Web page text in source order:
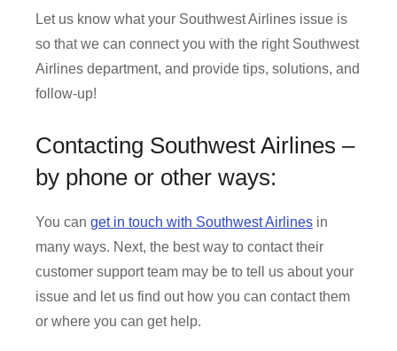
Let us know what your Southwest Airlines issue is
so that we can connect you with the right Southwest
Airlines department, and provide tips, solutions, and
follow-up!
Contacting Southwest Airlines –
by phone or other ways:
You can get in touch with Southwest Airlines in
many ways. Next, the best way to contact their
customer support team may be to tell us about your
issue and let us find out how you can contact them
or where you can get help.